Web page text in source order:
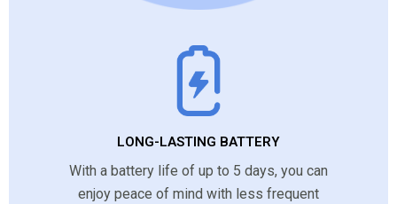
LONG-LASTING BATTERY
With a battery life of up to 5 days, you can
enjoy peace of mind with less frequent